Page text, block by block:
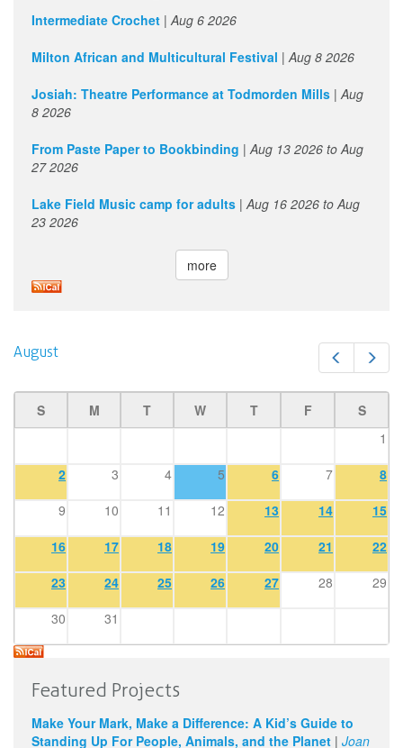
Intermediate Crochet |Aug 6 2026
Milton African and Multicultural Festival |Aug 8 2026
Josiah: Theatre Performance at Todmorden Mills |Aug
8 2026
From Paste Paper to Bookbinding |Aug 13 2026 toAug
27 2026
Lake Field Music camp for adults |Aug 16 2026 toAug
23 2026
more
August
S M T W T F
S
1
2
3 4 5 6 7
8
9
10 11 12 13 14
15
16
17 18 19 20 21
22
23
24 25 26 27 28
29
30
31
Featured Projects
Make Your Mark, Make a Difference: A Kid’s Guide to
Standing Up For People, Animals, and the Planet | Joan